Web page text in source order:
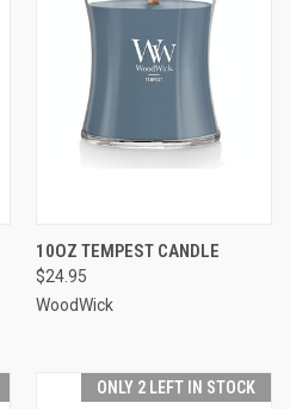
10OZ TEMPEST CANDLE
$24.95
WoodWick
ONLY 2 LEFT IN STOCK